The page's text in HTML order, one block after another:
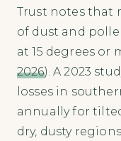
Trust notes that
of dust and
at 15 degrees or
2026). A 2023
losses in
annually for
dry, dusty